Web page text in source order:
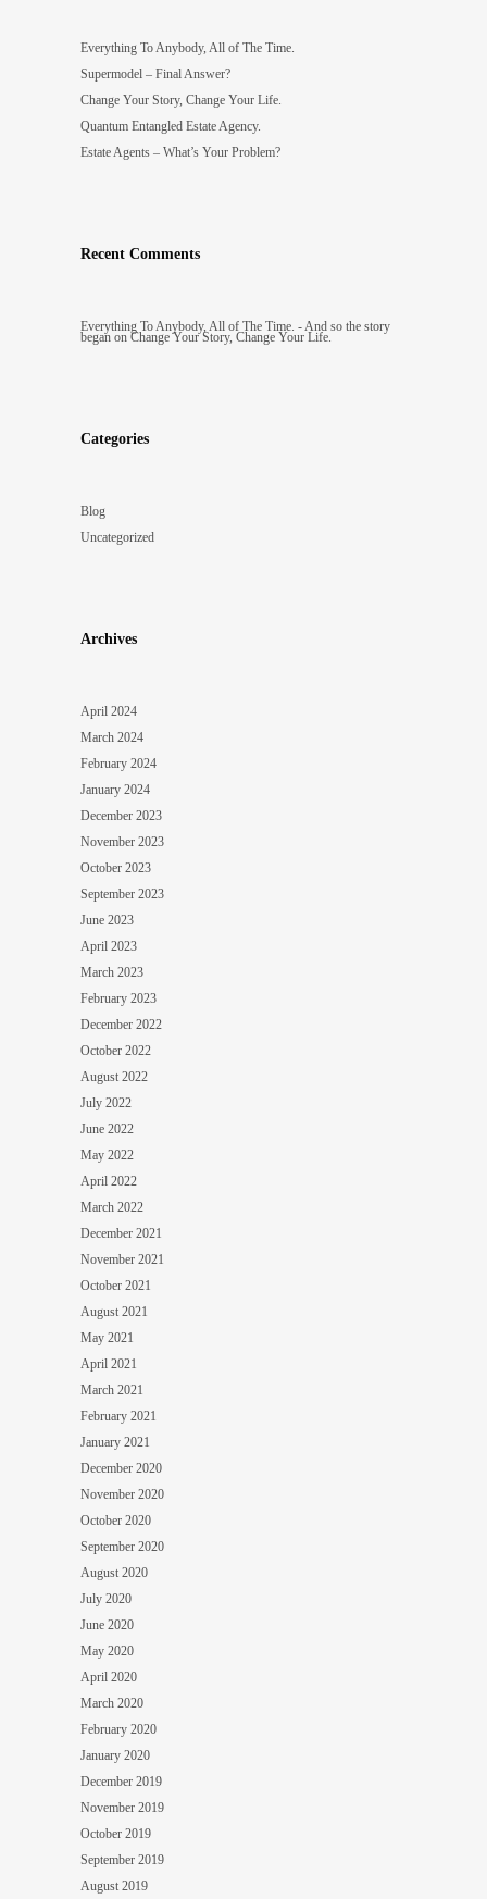
Everything To Anybody, All of The Time.
Supermodel – Final Answer?
Change Your Story, Change Your Life.
Quantum Entangled Estate Agency.
Estate Agents – What’s Your Problem?
Recent Comments
Everything To Anybody, All of The Time. - And so the story
began on Change Your Story, Change Your Life.
Categories
Blog
Uncategorized
Archives
April 2024
March 2024
February 2024
January 2024
December 2023
November 2023
October 2023
September 2023
June 2023
April 2023
March 2023
February 2023
December 2022
October 2022
August 2022
July 2022
June 2022
May 2022
April 2022
March 2022
December 2021
November 2021
October 2021
August 2021
May 2021
April 2021
March 2021
February 2021
January 2021
December 2020
November 2020
October 2020
September 2020
August 2020
July 2020
June 2020
May 2020
April 2020
March 2020
February 2020
January 2020
December 2019
November 2019
October 2019
September 2019
August 2019